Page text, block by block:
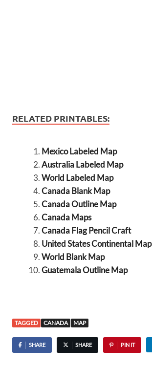
RELATED PRINTABLES:
Mexico Labeled Map
Australia Labeled Map
World Labeled Map
Canada Blank Map
Canada Outline Map
Canada Maps
Canada Flag Pencil Craft
United States Continental Map
World Blank Map
Guatemala Outline Map
TAGGED CANADA MAP
SHARE SHARE PIN IT